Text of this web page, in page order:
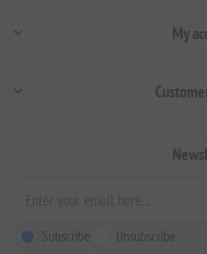
My
Subscribe Unsubscribe